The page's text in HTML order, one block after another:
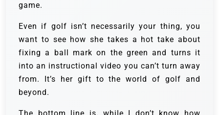
game.
Even if golf isn’t necessarily your thing, you
want to see how she takes a hot take about
fixing a ball mark on the green and turns it
into an instructional video you can’t turn away
from. It’s her gift to the world of golf and
beyond.
The bottom line is, while I don’t know how